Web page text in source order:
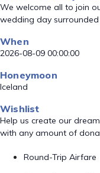
We welcome all to join
wedding day
When
2026-08-09 00:00:00
Honeymoon
Iceland
Wishlist
Help us create our
with any amount of
Round-Trip Airfare